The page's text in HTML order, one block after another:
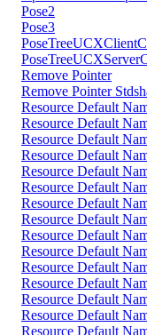
Pose2
Pose3
Remove Pointer
Remove Pointer
Resource Default
Resource Default
Resource Default
Resource Default
Resource Default
Resource Default
Resource Default
Resource Default
Resource Default
Resource Default
Resource Default
Resource Default
Resource Default
Resource Default
Resource Default